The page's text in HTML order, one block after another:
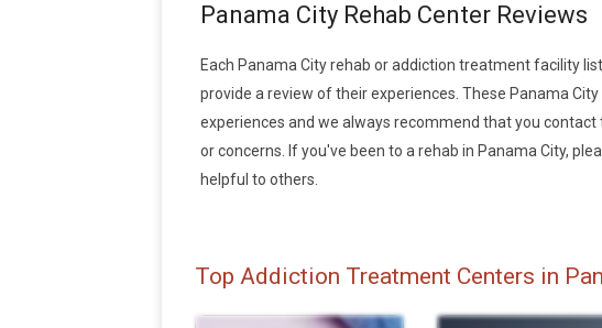
Panama City Rehab Center Reviews
Each Panama City rehab or addiction treatment facility
provide a review of their experiences. These Panama
experiences and we always recommend that you
or concerns. If you've been to a rehab in Panama City,
helpful to others.
Top Addiction Treatment Centers in